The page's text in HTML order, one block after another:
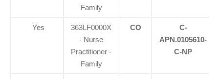
Family
Yes
363LF0000X
- Nurse
Practitioner -
Family
CO
C-
APN.0105610-
C-NP